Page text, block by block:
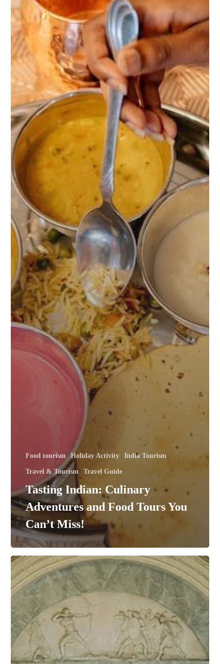
Food tourism Holiday Activity India Tourism
Travel & Tourism Travel Guide
Tasting Indian: Culinary
Adventures and Food Tours You
Can’t Miss!